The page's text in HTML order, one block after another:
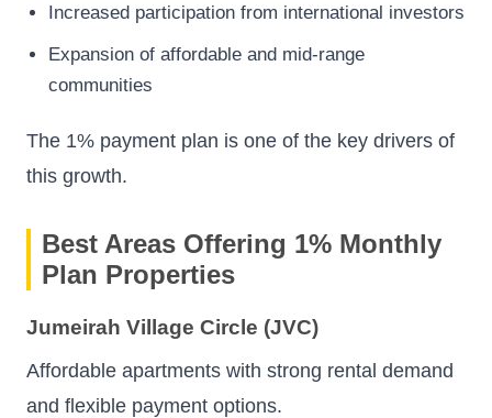
Increased participation from international investors
Expansion of affordable and mid-range
communities
The 1% payment plan is one of the key drivers of
this growth.
Best Areas Offering 1% Monthly
Plan Properties
Jumeirah Village Circle (JVC)
Affordable apartments with strong rental demand
and flexible payment options.